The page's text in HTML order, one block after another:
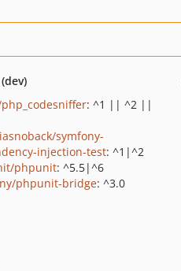
: ^1 || ^2 ||
symfony-
injection-test: ^1|^2
phpunit: ^5.5|^6
phpunit-bridge: ^3.0